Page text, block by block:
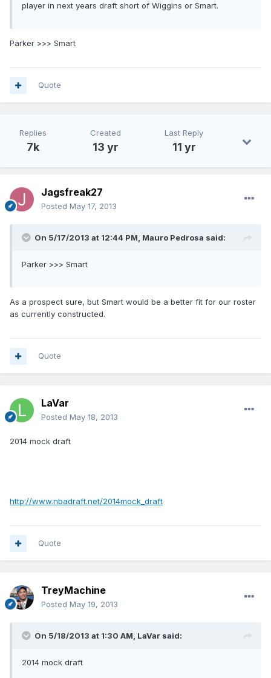
player in next years draft short of Wiggins or Smart.
Parker >>> Smart
Quote
Replies
7k
Created
13 yr
Last Reply
11 yr
Jagsfreak27
Posted May 17, 2013
On 5/17/2013 at 12:44 PM, Mauro Pedrosa said:
Parker >>> Smart
As a prospect sure, but Smart would be a better fit for our roster
as currently constructed.
Quote
LaVar
Posted May 18, 2013
2014 mock draft
http://www.nbadraft.net/2014mock_draft
Quote
TreyMachine
Posted May 19, 2013
On 5/18/2013 at 1:30 AM, LaVar said:
2014 mock draft